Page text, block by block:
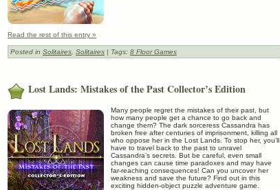
Read the rest of this entry »
Posted in Solitaires, Solitaires | Tags: 8 Floor Games
Lost Lands: Mistakes of the Past Collector’s Edition
Many people regret the mistakes of their past, but
how many people get a chance to go back and
change them? The dark sorceress Cassandra has
broken free after centuries of imprisonment, killing all
who oppose her in the Lost Lands. To stop her, you’ll
have to travel back to the past to unravel
Cassandra’s secrets. But be careful, even small
changes can cause time paradoxes and may have
far-reaching consequences! Can you uncover her
weakness and save the future? Find out in this
exciting hidden-object puzzle adventure game.